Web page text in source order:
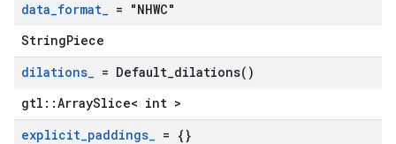
data_format_ = "NHWC"
StringPiece
dilations_ = Default_dilations( )
gtl::ArraySlice< int >
explicit_paddings_ = {}